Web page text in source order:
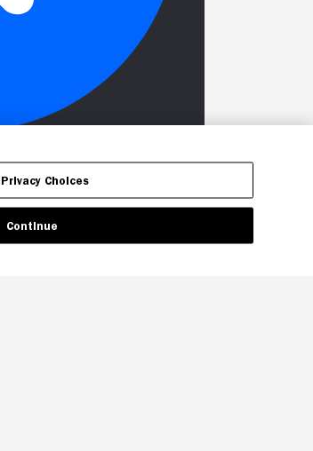
Privacy Choices
Continue